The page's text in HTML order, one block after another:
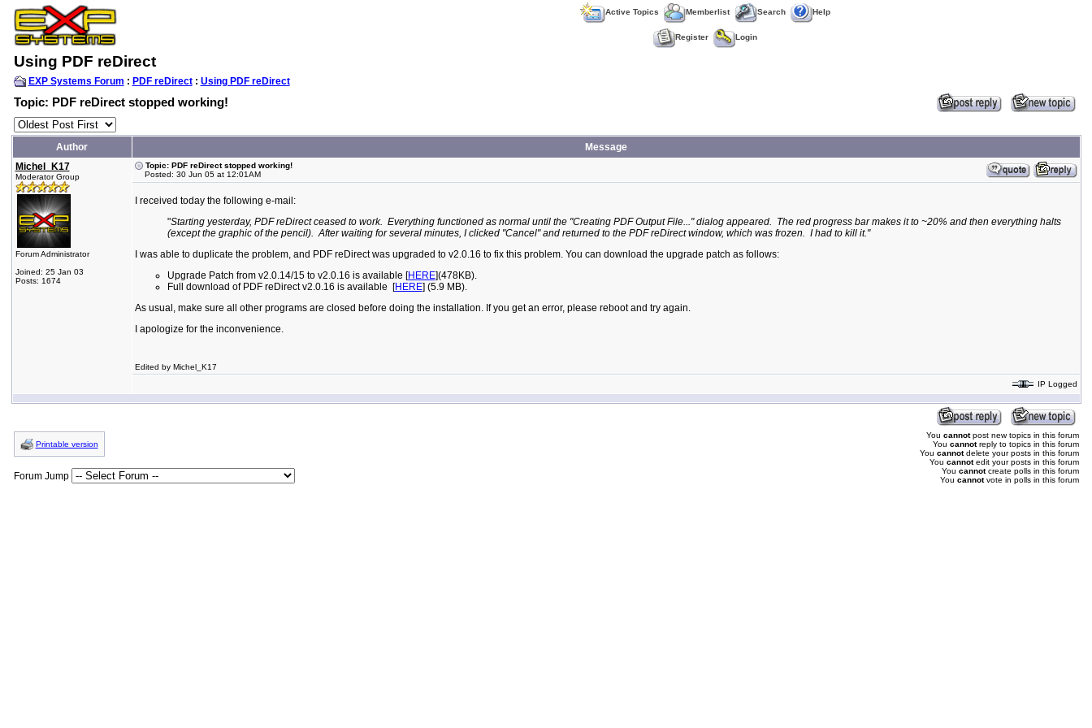
Active Topics Memberlist Search Help
Register Login
Using PDF reDirect
EXP Systems Forum : PDF reDirect: Using PDF reDirect
Topic: PDF reDirect stopped working!
Author
Message
Michel_K17
Moderator Group
Forum Administrator
Joined: 25 Jan 03
Posts: 1674
Topic: PDF reDirect stopped working!
Posted: 30 Jun 05 at 12:01AM
I received today the following e-mail:
"Starting yesterday, PDF reDirect ceased to work. Everything functioned as normal until the "Creating PDF Output File..." dialog appeared. The red progress bar makes it to ~20% and then everything halts
(except the graphic of the pencil). After waiting for several minutes, I clicked "Cancel" and returned to the PDF reDirect window, which was frozen. I had to kill it."
I was able to duplicate the problem, and PDF reDirect was upgraded to v2.0.16 to fix this problem. You can download the upgrade patch as follows:
Upgrade Patch from v2.0.14/15 to v2.0.16 is available [HERE](478KB).
Full download of PDF reDirect v2.0.16 is available [HERE] (5.9 MB).
As usual, make sure all other programs are closed before doing the installation. If you get an error, please reboot and try again.
I apologize for the inconvenience.
Edited by Michel_K17
IP Logged
Printable version
Forum Jump
You cannotpost new topics in this forum
You cannotreply to topics in this forum
You cannotdelete your posts in this forum
You cannotedit your posts in this forum
You cannotcreate polls in this forum
You cannotvote in polls in this forum